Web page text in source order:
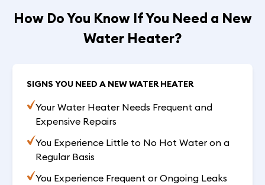
How Do You Know If You Need a New
Water Heater?
SIGNS YOU NEED A NEW WATER HEATER
Your Water Heater Needs Frequent and
Expensive Repairs
You Experience Little to No Hot Water on a
Regular Basis
You Experience Frequent or Ongoing Leaks